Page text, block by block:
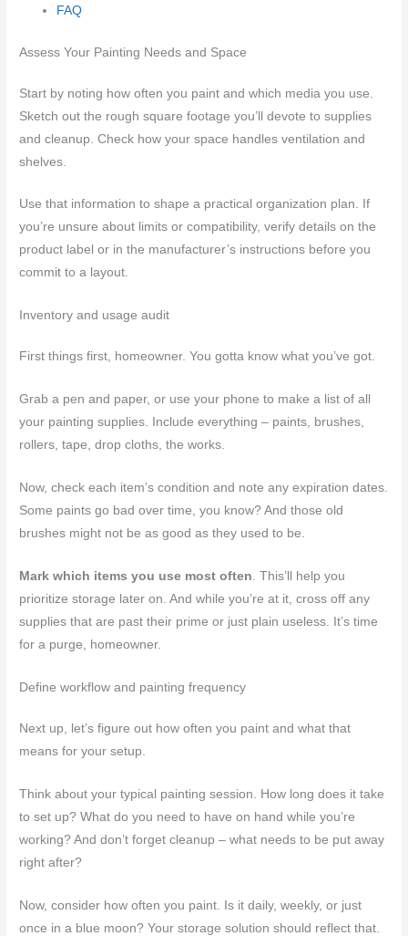
FAQ
Assess Your Painting Needs and Space
Start by noting how often you paint and which media you use.
Sketch out the rough square footage you’ll devote to supplies
and cleanup. Check how your space handles ventilation and
shelves.
Use that information to shape a practical organization plan. If
you’re unsure about limits or compatibility, verify details on the
product label or in the manufacturer’s instructions before you
commit to a layout.
Inventory and usage audit
First things first, homeowner. You gotta know what you’ve got.
Grab a pen and paper, or use your phone to make a list of all
your painting supplies. Include everything – paints, brushes,
rollers, tape, drop cloths, the works.
Now, check each item’s condition and note any expiration dates.
Some paints go bad over time, you know? And those old
brushes might not be as good as they used to be.
Mark which items you use most often . This’ll help you
prioritize storage later on. And while you’re at it, cross off any
supplies that are past their prime or just plain useless. It’s time
for a purge, homeowner.
Define workflow and painting frequency
Next up, let’s figure out how often you paint and what that
means for your setup.
Think about your typical painting session. How long does it take
to set up? What do you need to have on hand while you’re
working? And don’t forget cleanup – what needs to be put away
right after?
Now, consider how often you paint. Is it daily, weekly, or just
once in a blue moon? Your storage solution should reflect that.